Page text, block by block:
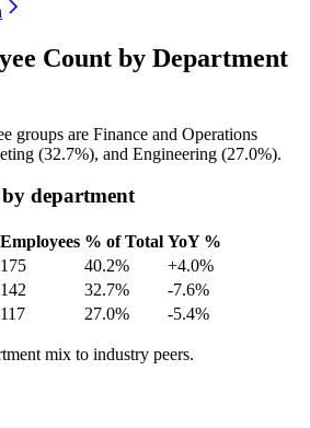
Count by Department
groups are Finance and Operations
(32.7%), and Engineering (27.0%).
department
Employees % of Total YoY %
175 40.2%
+4.0%
142 32.7%
-7.6%
117 27.0% -5.4%
mix to industry peers.